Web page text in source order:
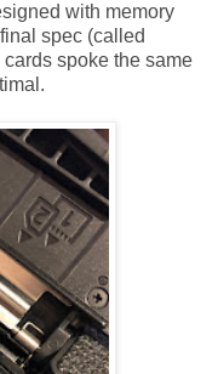
with memory
spec (called
spoke the same